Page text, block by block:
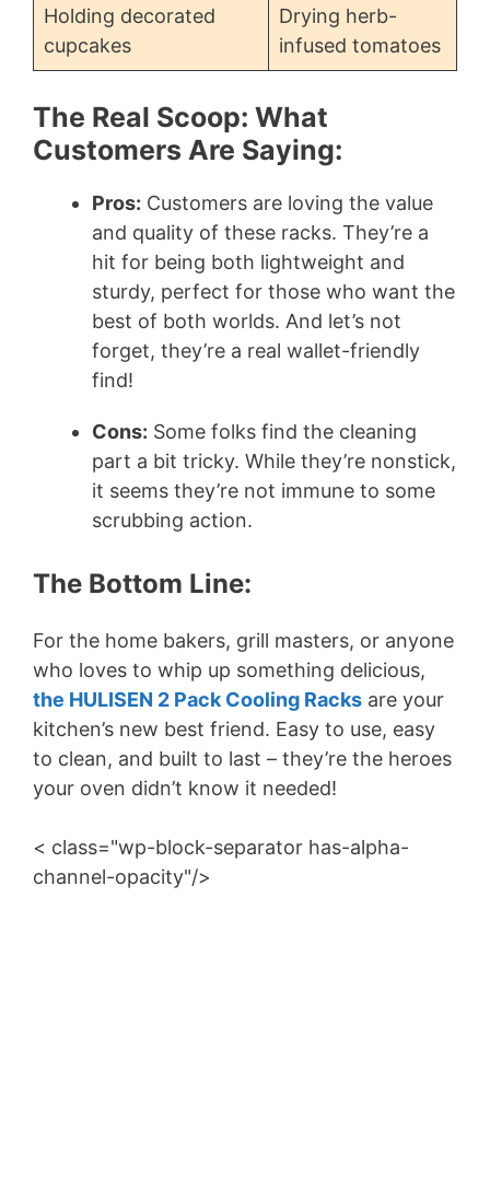
Holding decorated
cupcakes
Drying herb-
infused tomatoes
The Real Scoop: What
Customers Are Saying:
Pros: Customers are loving the value
and quality of these racks. They’re a
hit for being both lightweight and
sturdy, perfect for those who want the
best of both worlds. And let’s not
forget, they’re a real wallet-friendly
find!
Cons: Some folks find the cleaning
part a bit tricky. While they’re nonstick,
it seems they’re not immune to some
scrubbing action.
The Bottom Line:
For the home bakers, grill masters, or anyone
who loves to whip up something delicious,
the HULISEN 2 Pack Cooling Racks are your
kitchen’s new best friend. Easy to use, easy
to clean, and built to last – they’re the heroes
your oven didn’t know it needed!
< class="wp-block-separator has-alpha-
channel-opacity"/>